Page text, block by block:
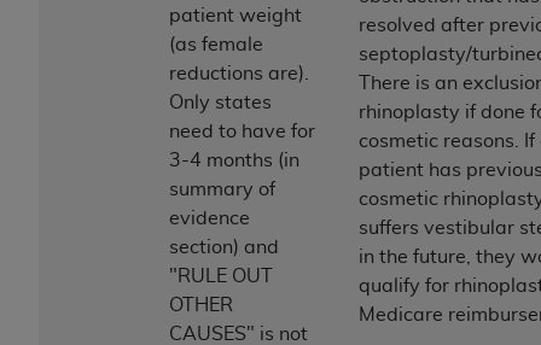
patient weight
(as female
reductions are).
Only states
need to have for
3-4 months (in
summary of
evidence
section) and
"RULE OUT
OTHER
CAUSES" is not
resolved after
septoplasty/
There is an
rhinoplasty if done
cosmetic reasons. If
patient has
cosmetic
suffers vestibular
in the future, they
qualify for
Medicare
agents are authorized to use CDT only as
contained in the following authorized materials
and solely for internal use by yourself,
employees, and agents within your organization
within the United States and its territories. Use
of CDT is limited to use in programs
administered by Centers for Medicare &
Medicaid Services (CMS). You agree to take all
necessary steps to ensure that your employees
and agents abide by the terms of this
Agreement. You acknowledge that the
holds all copyright, trademark, and other rights